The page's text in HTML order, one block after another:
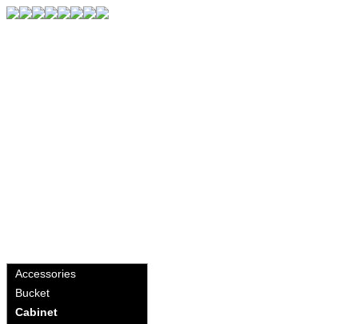
Accessories
Bucket
Cabinet